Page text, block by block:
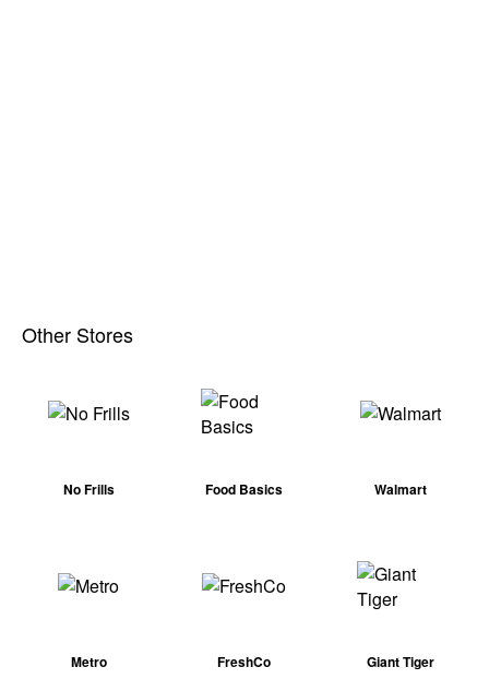
Other Stores
No Frills Food Basics Walmart
Metro FreshCo Giant Tiger